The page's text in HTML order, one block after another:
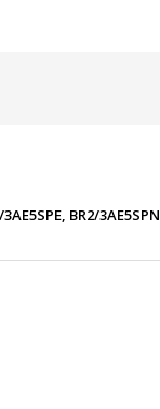
BR2/3AE5SPN